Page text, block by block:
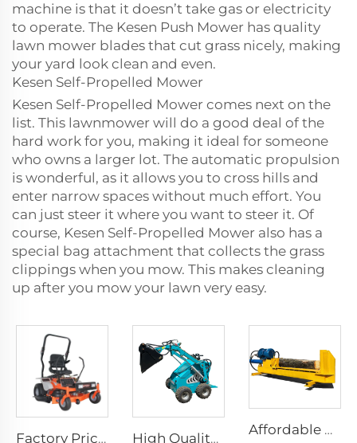
machine is that it doesn’t take gas or electricity
to operate. The Kesen Push Mower has quality
lawn mower blades that cut grass nicely, making
your yard look clean and even.
Kesen Self-Propelled Mower
Kesen Self-Propelled Mower comes next on the
list. This lawnmower will do a good deal of the
hard work for you, making it ideal for someone
who owns a larger lot. The automatic propulsion
is wonderful, as it allows you to cross hills and
enter narrow spaces without much effort. You
can just steer it where you want to steer it. Of
course, Kesen Self-Propelled Mower also has a
special bag attachment that collects the grass
clippings when you mow. This makes cleaning
up after you mow your lawn very easy.
Factory Price Upgraded Version Remote Control Lawnmower For Sale Zero Turn Riding Lawn Mower High Quality Good Price Cheap Wheel Loader Engine Skid Steer Loader Attachment Mini Skid Steer Diesel Loader
Affordable Price Factory Wood Splitter 25 Tons Wood Shredder Chopper Splitting Machine